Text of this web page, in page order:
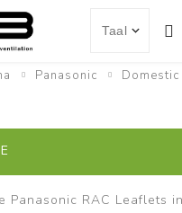
Panasonic Domestic
Panasonic RAC Leaflets